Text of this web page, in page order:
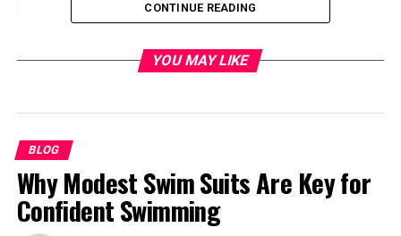
Why Explore One World Plate?
Global Recipe Collection
Cooking with Confidence
Sharing Your Culinary Creations
CONTINUE READING
YOU MAY LIKE
BLOG
Why Modest Swim Suits Are Key for
Confident Swimming